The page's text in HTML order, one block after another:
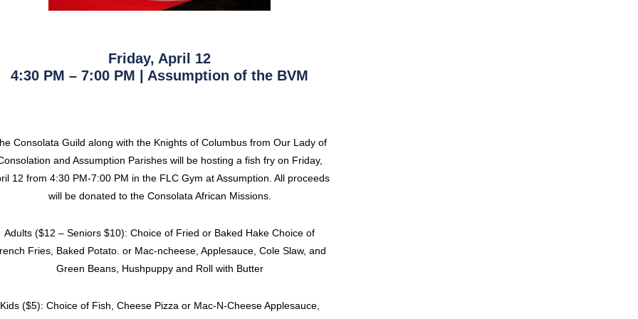
Friday, April 12
4:30 PM – 7:00 PM | Assumption of the BVM
Consolata Guild along with the Knights of Columbus from Our Lady of
and Assumption Parishes will be hosting a fish fry on Friday,
12 from 4:30 PM-7:00 PM in the FLC Gym at Assumption. All proceeds
will be donated to the Consolata African Missions.
Adults ($12 – Seniors $10): Choice of Fried or Baked Hake Choice of
Fries, Baked Potato. or Mac-ncheese, Applesauce, Cole Slaw, and
Green Beans, Hushpuppy and Roll with Butter
Kids ($5): Choice of Fish, Cheese Pizza or Mac-N-Cheese Applesauce,